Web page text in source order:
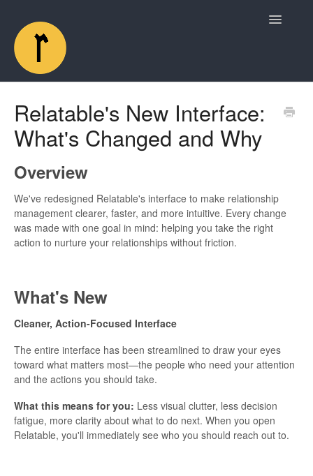
Toggle
Relatable's New Interface:
What's Changed and Why
Overview
We've redesigned Relatable's interface to make relationship
management clearer, faster, and more intuitive. Every change
was made with one goal in mind: helping you take the right
action to nurture your relationships without friction.
What's New
Cleaner, Action-Focused Interface
The entire interface has been streamlined to draw your eyes
toward what matters most—the people who need your attention
and the actions you should take.
What this means for you: Less visual clutter, less decision
fatigue, more clarity about what to do next. When you open
Relatable, you'll immediately see who you should reach out to.